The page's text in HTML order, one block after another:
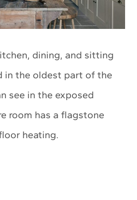
dining, and sitting
in the oldest part of the
see in the exposed
room has a flagstone
heating.